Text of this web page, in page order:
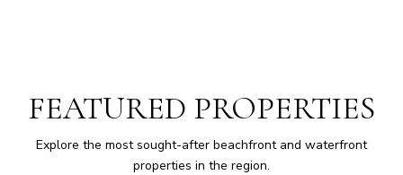
FEATURED PROPERTIES
Explore the most sought-after beachfront and waterfront
properties in the region.